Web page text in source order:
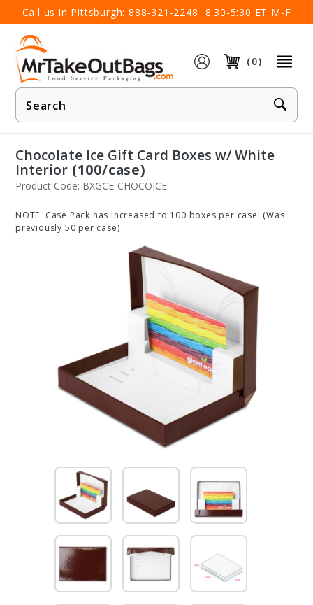
Call us in Pittsburgh: 888-321-2248 8:30-5:30 ET M-F
(0)
Product
Search
×
Chocolate Ice Gift Card Boxes w/ White
Interior (100/case)
Product Code: BXGCE-CHOCOICE
NOTE: Case Pack has increased to 100 boxes per case. (Was
previously 50 per case)